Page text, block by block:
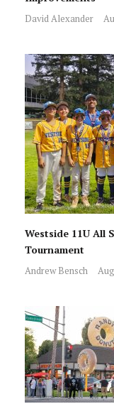
David Alexander
Westside 11U All
Tournament
Andrew Bensch